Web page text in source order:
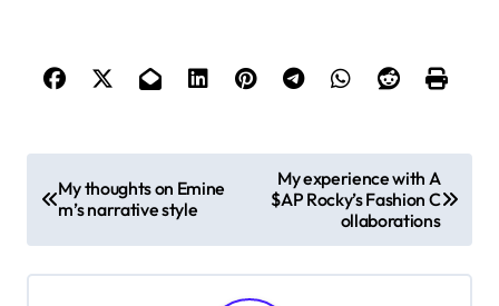
deeply with her fans. That grit showed me it’s not just
toughness mixed with vulnerability can be a game-
changer?
unapologetic confidence paired with moments of